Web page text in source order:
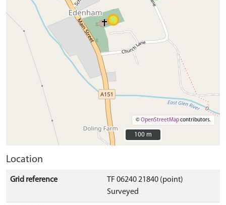
©OpenStreetMapcontributors.
100 m
100 m
Location
Grid reference
TF 06240 21840 (point)
Surveyed